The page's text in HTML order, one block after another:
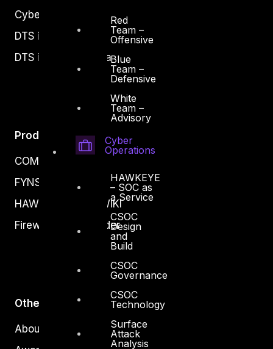
Red
Team –
Offensive
Blue
Team –
Defensive
White
Team –
Advisory
Cyber
Operations
HAWKEYE
– SOC as
a Service
CSOC
Design
and
Build
CSOC
Governance
CSOC
Technology
Surface
Attack
Analysis
Cyber Resilience
DTS in Kuwait
DTS in Saudi Arabia
Products
COMPLYAN
FYNSEC
HAWKEYE CSOC WIKI
Firewall Policy Builder
Other
About Us